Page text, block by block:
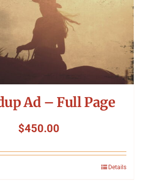
Ad – Full Page
$450.00
Details